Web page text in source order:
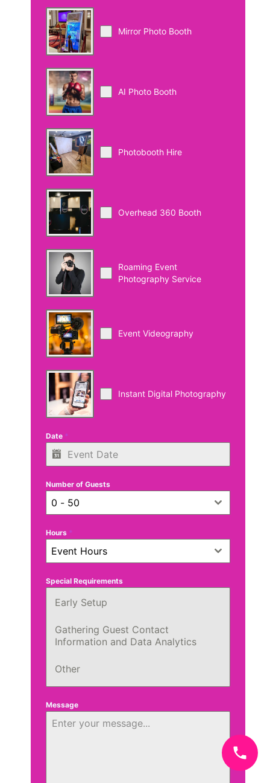
Mirror Photo Booth
AI Photo Booth
Photobooth Hire
Overhead 360 Booth
Roaming Event
Photography Service
Event Videography
Instant Digital Photography
Date *
Number of Guests
0 - 50
Hours *
Event Hours
Special Requirements
Early Setup
Gathering Guest Contact
Information and Data Analytics
Other
Message